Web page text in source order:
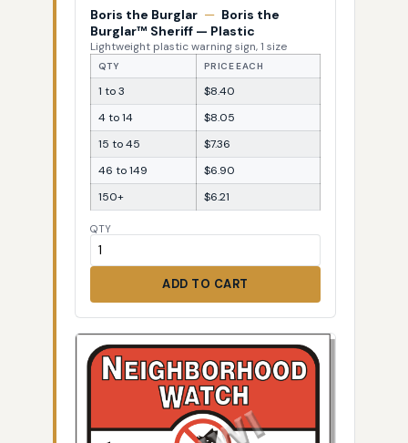
Boris the Burglar — Boris the
Burglar™ Sheriff — Plastic
Lightweight plastic warning sign, 1 size
QTY PRICE EACH
1 to 3
$8.40
4 to 14
$8.05
15 to 45
$7.36
46 to 149
$6.90
150+
$6.21
QTY
ADD TO CART